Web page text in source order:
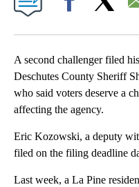
A second challenger filed
Deschutes County Sheriff
who said voters deserve a
affecting the agency.
Eric Kozowski, a deputy
filed on the filing deadline
Last week, a La Pine